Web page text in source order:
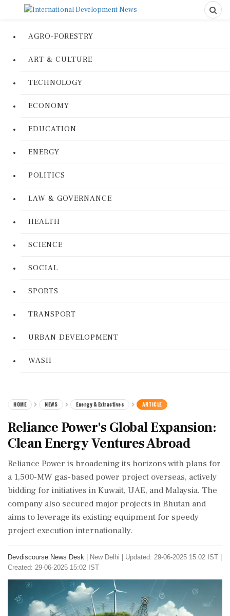
AGRO-FORESTRY
ART & CULTURE
TECHNOLOGY
ECONOMY
EDUCATION
ENERGY
POLITICS
LAW & GOVERNANCE
HEALTH
SCIENCE
SOCIAL
SPORTS
TRANSPORT
URBAN DEVELOPMENT
WASH
HOME NEWS Energy & Extractives ARTICLE
Reliance Power's Global Expansion:
Clean Energy Ventures Abroad
Reliance Power is broadening its horizons with plans for
a 1,500-MW gas-based power project overseas, actively
bidding for initiatives in Kuwait, UAE, and Malaysia. The
company also secured major projects in Bhutan and
aims to leverage its existing equipment for speedy
project execution internationally.
Devdiscourse News Desk New Delhi
Updated: 29-06-2025 15:02 IST |
Created: 29-06-2025 15:02 IST